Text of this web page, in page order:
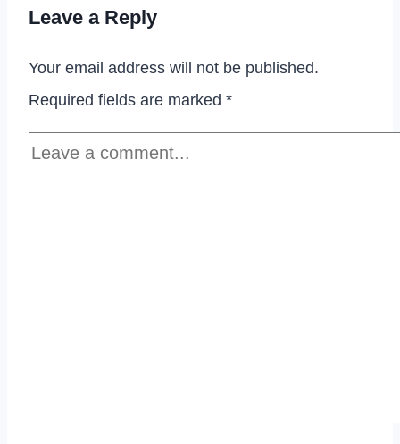
Leave a Reply
Your email address will not be published.
Required fields are marked *